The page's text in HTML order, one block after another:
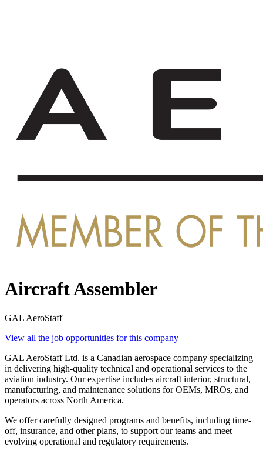
Aircraft Assembler
GAL AeroStaff
View all the job opportunities for this company
GAL AeroStaff Ltd. is a Canadian aerospace company specializing
in delivering high-quality technical and operational services to the
aviation industry. Our expertise includes aircraft interior, structural,
manufacturing, and maintenance solutions for OEMs, MROs, and
operators across North America.
We offer carefully designed programs and benefits, including time-
off, insurance, and other plans, to support our teams and meet
evolving operational and regulatory requirements.